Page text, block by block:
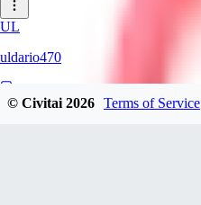
UL
uldario470
© Civitai2026 Terms of Service